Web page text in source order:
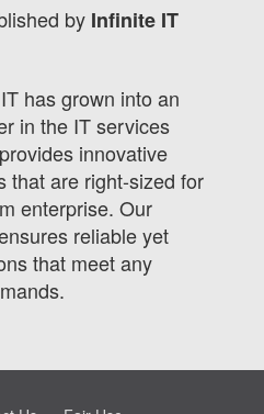
by Infinite IT
has grown into an
in the IT services
innovative
that are right-sized for
enterprise. Our
reliable yet
that meet any